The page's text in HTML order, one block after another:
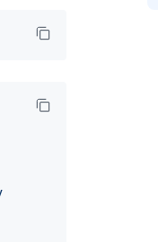
for Anthropic: "